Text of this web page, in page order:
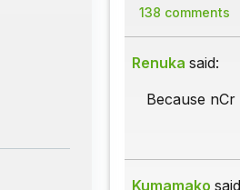
138 comments
Renuka said:
Because
Kumamako